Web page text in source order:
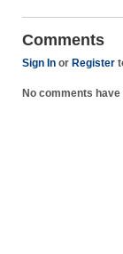
Comments
Sign In or Register
No comments